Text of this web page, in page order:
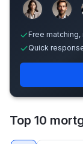
Free
Quick
Top 10